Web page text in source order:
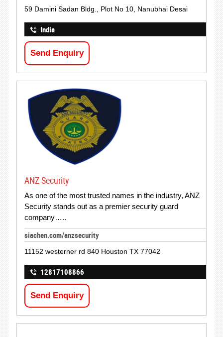
59 Damini Sadan Bldg., Plot No 10, Nanubhai Desai
India
Send Enquiry
ANZ Security
As one of the most trusted names in the industry, ANZ
Security stands out as a premier security guard
company…..
siachen.com/anzsecurity
11152 westerner rd 840 Houston TX 77042
12817108866
Send Enquiry